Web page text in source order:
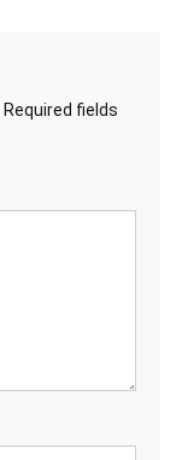
Required fields